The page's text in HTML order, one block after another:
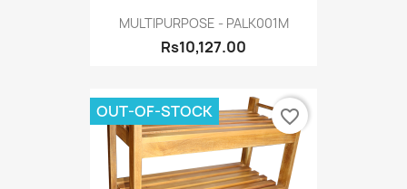
MULTIPURPOSE - PALK001M
Rs10,127.00
OUT-OF-STOCK favorite_border